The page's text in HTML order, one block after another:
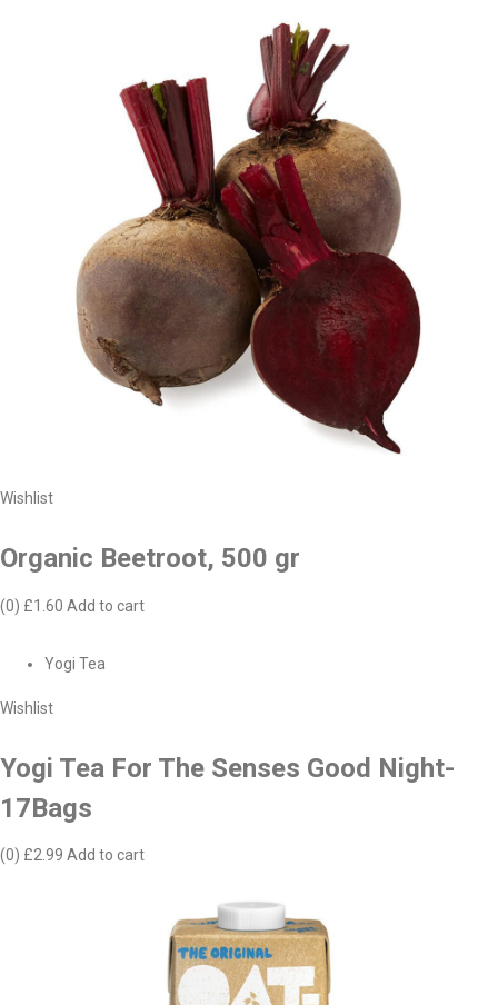
Wishlist
Organic Beetroot, 500 gr
(0) £1.60 Add to cart
Yogi Tea
Wishlist
Yogi Tea For The Senses Good Night-
17Bags
(0) £2.99 Add to cart